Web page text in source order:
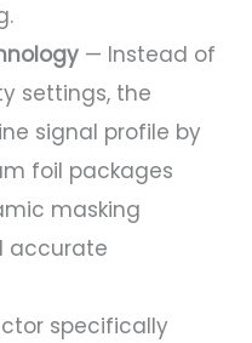
— Instead of
settings, the
signal profile by
foil packages
masking
accurate
specifically